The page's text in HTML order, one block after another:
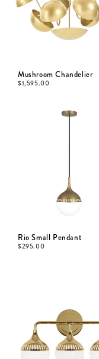
Mushroom Chandelier
$1,595.00
Rio Small Pendant
$295.00